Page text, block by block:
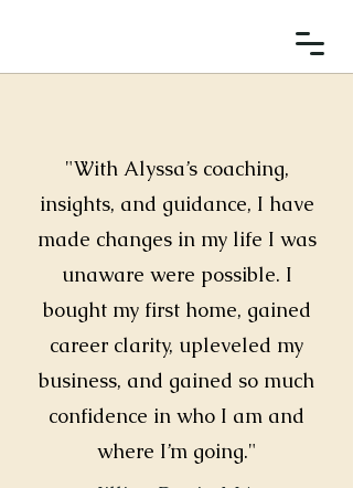
"With Alyssa’s coaching,
insights, and guidance, I have
made changes in my life I was
unaware were possible. I
bought my first home, gained
career clarity, upleveled my
business, and gained so much
confidence in who I am and
where I’m going."